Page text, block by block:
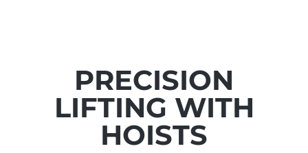
PRECISION
LIFTING WITH
HOISTS